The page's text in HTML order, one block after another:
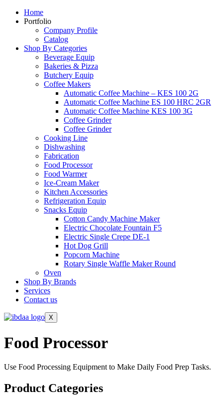
Home
Portfolio
Company Profile
Catalog
Shop By Categories
Beverage Equip
Bakeries & Pizza
Butchery Equip
Coffee Makers
Automatic Coffee Machine – KES 100 2G
Automatic Coffee Machine ES 100 HRC 2GR
Automatic Coffee Machine KES 100 3G
Coffee Grinder
Coffee Grinder
Cooking Line
Dishwashing
Fabrication
Food Processor
Food Warmer
Ice-Cream Maker
Kitchen Accessories
Refrigeration Equip
Snacks Equip
Cotton Candy Machine Maker
Electric Chocolate Fountain F5
Electric Single Crepe DE-1
Hot Dog Grill
Popcorn Machine
Rotary Single Waffle Maker Round
Oven
Shop By Brands
Services
Contact us
X
Food Processor
Use Food Processing Equipment to Make Daily Food Prep Tasks.
Product Categories